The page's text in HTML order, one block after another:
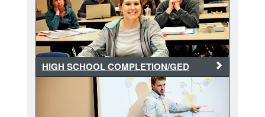
HIGH SCHOOL COMPLETION/GED